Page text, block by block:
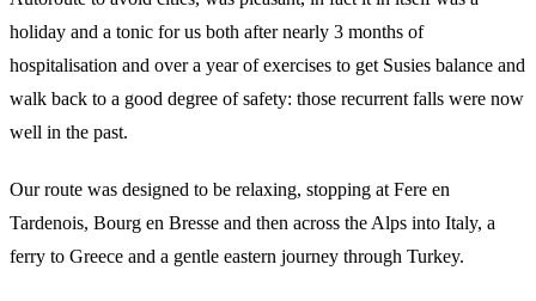
holiday and a tonic for us both after nearly 3 months of
hospitalisation and over a year of exercises to get Susies balance and
walk back to a good degree of safety: those recurrent falls were now
well in the past.
Our route was designed to be relaxing, stopping at Fere en
Tardenois, Bourg en Bresse and then across the Alps into Italy, a
ferry to Greece and a gentle eastern journey through Turkey.